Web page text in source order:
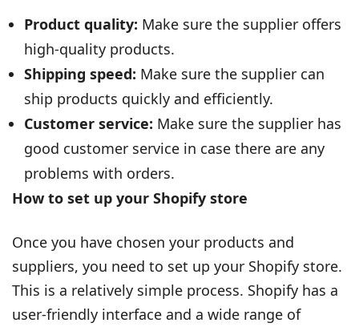
Product quality: Make sure the supplier offers
high-quality products.
Shipping speed: Make sure the supplier can
ship products quickly and efficiently.
Customer service: Make sure the supplier has
good customer service in case there are any
problems with orders.
How to set up your Shopify store
Once you have chosen your products and
suppliers, you need to set up your Shopify store.
This is a relatively simple process. Shopify has a
user-friendly interface and a wide range of